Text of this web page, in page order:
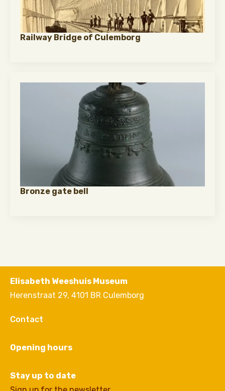
Railway Bridge of Culemborg
Bronze gate bell
Elisabeth Weeshuis Museum
Herenstraat 29, 4101 BR Culemborg
Contact
Opening hours
Stay up to date